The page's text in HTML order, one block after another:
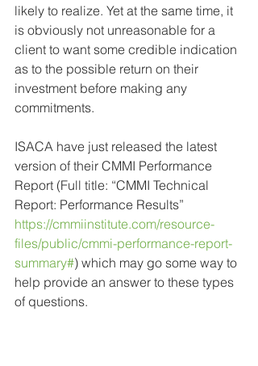
likely to realize. Yet at the same time, it
is obviously not unreasonable for a
client to want some credible indication
as to the possible return on their
investment before making any
commitments.
ISACA have just released the latest
version of their CMMI Performance
Report (Full title: “CMMI Technical
Report: Performance Results”
https://cmmiinstitute.com/resource-
files/public/cmmi-performance-report-
summary#) which may go some way to
help provide an answer to these types
of questions.